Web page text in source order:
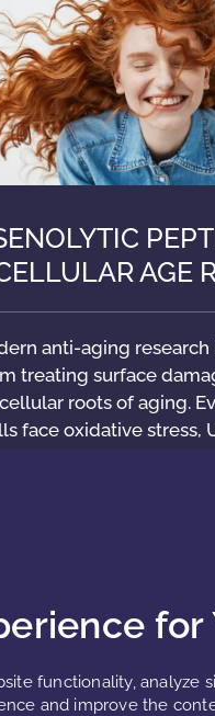
for
functionality,
and improve the
AGE
anti-aging
treating surface
roots of aging.
face oxidative stress,